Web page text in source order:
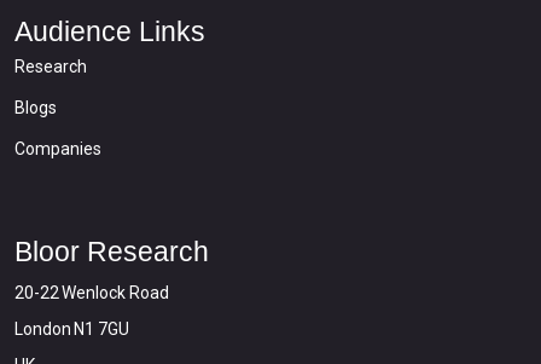
Audience Links
Research
Blogs
Companies
Bloor Research
20-22 Wenlock Road
London N1 7GU